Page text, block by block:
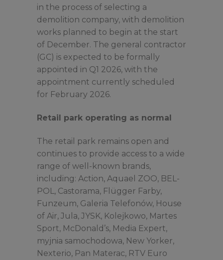
in the process of selecting a
demolition company, with demolition
works planned to begin at the start
of December. The general contractor
(GC) is expected to be formally
appointed in Q1 2026, with the
appointment currently scheduled
for February 2026.
Retail park operating as normal
The retail park remains open and
continues to provide access to a wide
range of well-known brands,
including: Action, Aquael ZOO, BEL-
POL, Castorama, Flügger Farby,
Funzeum, Galeria Telefonów, House
of Air, Jula, JYSK, Kolejkowo, Martes
Sport, McDonald’s, Media Expert,
myjnia samochodowa, New Yorker,
Nexterio, Pan Materac, RTV Euro